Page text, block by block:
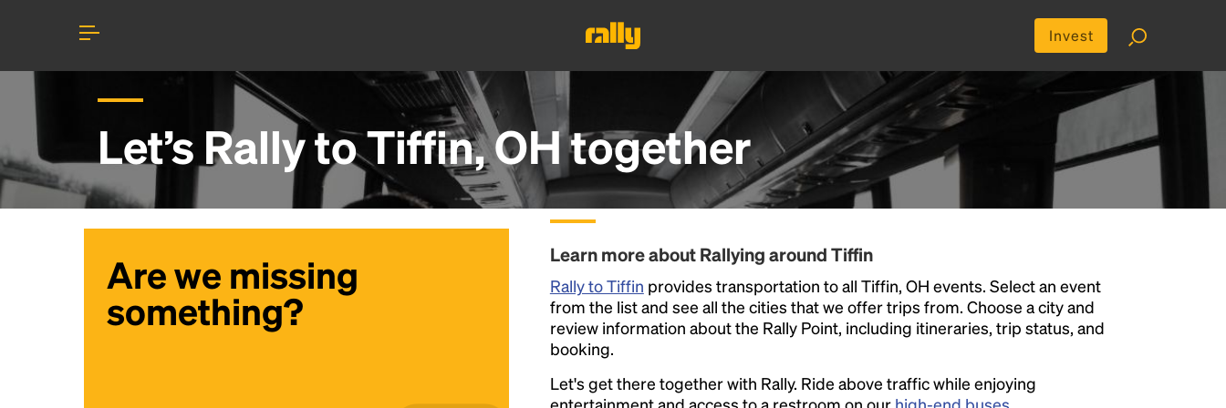
Invest
Let’s Rally toTiffin, OHtogether
Are we missing
something?
Learn more about Rallying around Tiffin
Rally to Tiffin provides transportation to all Tiffin, OH events. Select an event
from the list and see all the cities that we offer trips from. Choose a city and
review information about the Rally Point, including itineraries, trip status, and
booking.
Let's get there together with Rally. Ride above traffic while enjoying